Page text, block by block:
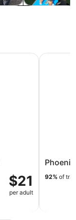
$21
per adult
92% of
Phoenix